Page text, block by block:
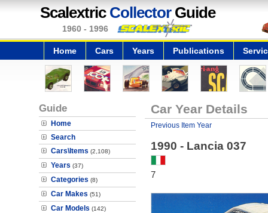
Scalextric CollectorGuide
1960 - 1996
Home Cars Years Publications
Guide
Home
Search
Cars\Items (2,108)
Years (37)
Categories (8)
Car Makes (51)
Car Models (142)
Car Year Details
Previous Item Year
1990 - Lancia 037
7